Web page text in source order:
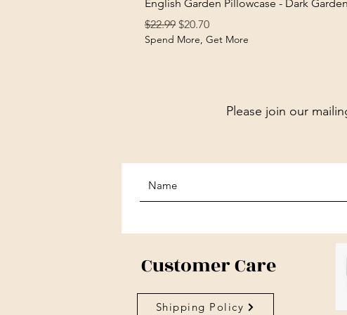
English Garden Pillowcase - Dark
Regular Price
$22.99 Sale Price
$20.70
Spend More, Get More
Please join our
Customer Care
Shipping Policy